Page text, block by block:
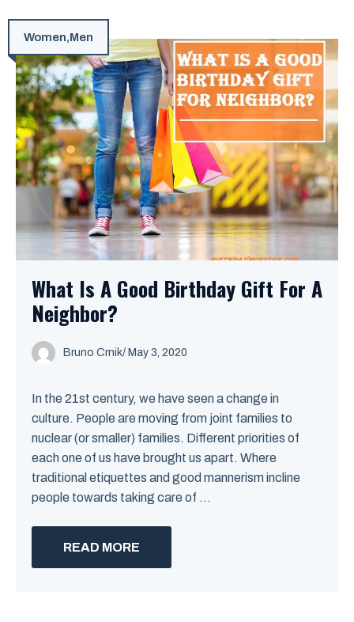
Women,Men
What Is A Good Birthday Gift For A
Neighbor?
Bruno Crnik/ May 3, 2020
In the 21st century, we have seen a change in
culture. People are moving from joint families to
nuclear (or smaller) families. Different priorities of
each one of us have brought us apart. Where
traditional etiquettes and good mannerism incline
people towards taking care of ...
READ MORE